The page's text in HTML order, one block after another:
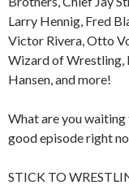
Larry Hennig, Fred
Victor Rivera, Otto
Wizard of Wrestling,
Hansen, and more!
What are you
good episode right
STICK TO